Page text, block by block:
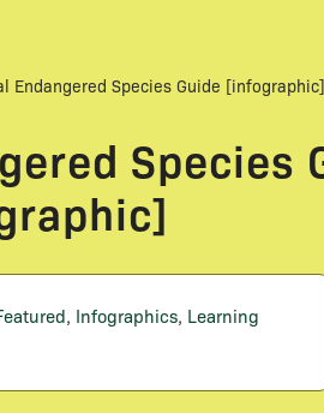
Endangered Species Guide [infographic]
Species
, Infographics, Learning